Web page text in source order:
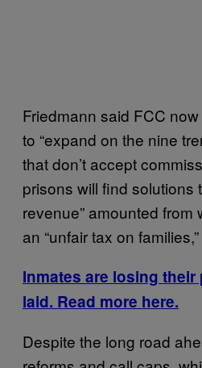
Friedmann said FCC
to “expand on the nine
that don’t accept
prisons will find solutions
revenue” amounted from
an “unfair tax on
Inmates are losing
laid. Read more here.
Despite the long road